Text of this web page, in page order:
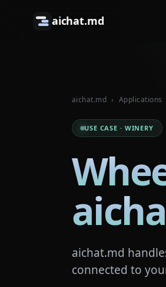
aichat.md
aichat.md › Applications
USE CASE · WINERY
aichat.md
connected to